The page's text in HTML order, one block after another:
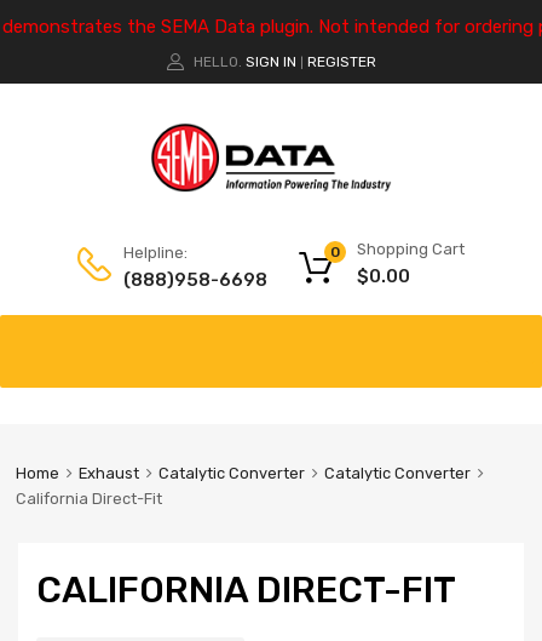
the SEMA Data plugin. Not intended for ordering
HELLO. SIGN IN REGISTER
Helpline:
(888)958-6698
Shopping Cart
$0.00
0
Home Exhaust Catalytic Converter
Catalytic Converter
California Direct-Fit
CALIFORNIA DIRECT-FIT